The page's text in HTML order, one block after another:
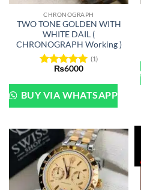
CHRONOGRAPH
TWO TONE GOLDEN WITH
WHITE DAIL (
CHRONOGRAPH Working )
Rated5
out of 5
(1)
₨6000
BUY VIA WHATSAPP